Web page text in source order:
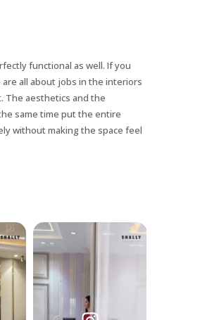
functional as well. If you
all about jobs in the interiors
The aesthetics and the
same time put the entire
without making the space feel